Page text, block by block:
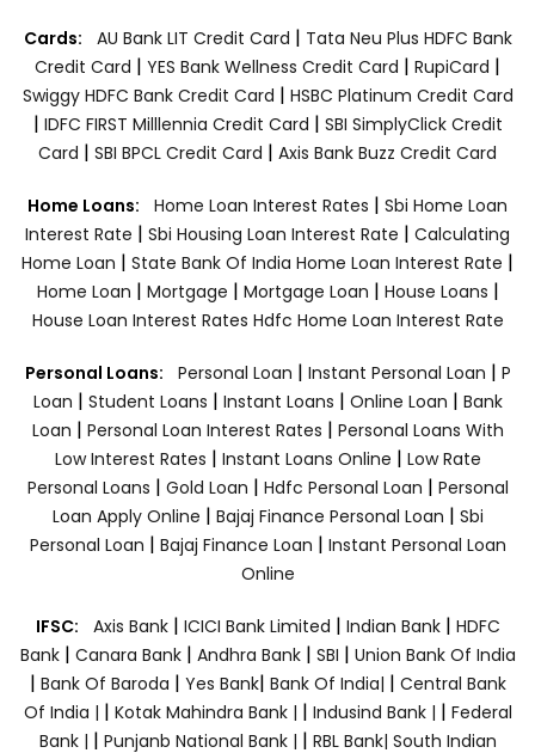
Cards: AU Bank LIT Credit Card | Tata Neu Plus HDFC Bank
Credit Card | YES Bank Wellness Credit Card | RupiCard |
Swiggy HDFC Bank Credit Card | HSBC Platinum Credit Card
| IDFC FIRST Milllennia Credit Card | SBI SimplyClick Credit
Card | SBI BPCL Credit Card | Axis Bank Buzz Credit Card
Home Loans: Home Loan Interest Rates | Sbi Home Loan
Interest Rate | Sbi Housing Loan Interest Rate | Calculating
Home Loan | State Bank Of India Home Loan Interest Rate |
Home Loan | Mortgage | Mortgage Loan | House Loans |
House Loan Interest Rates Hdfc Home Loan Interest Rate
Personal Loans: Personal Loan | Instant Personal Loan | P
Loan | Student Loans | Instant Loans | Online Loan | Bank
Loan | Personal Loan Interest Rates | Personal Loans With
Low Interest Rates | Instant Loans Online | Low Rate
Personal Loans | Gold Loan | Hdfc Personal Loan | Personal
Loan Apply Online | Bajaj Finance Personal Loan | Sbi
Personal Loan | Bajaj Finance Loan | Instant Personal Loan
Online
IFSC: Axis Bank | ICICI Bank Limited | Indian Bank | HDFC
Bank| Canara Bank | Andhra Bank| SBI | Union Bank Of India
| Bank Of Baroda | Yes Bank| Bank Of India| | Central Bank
Of India | | Kotak Mahindra Bank | | Indusind Bank | | Federal
Bank | | Punjanb National Bank | | RBL Bank| South Indian